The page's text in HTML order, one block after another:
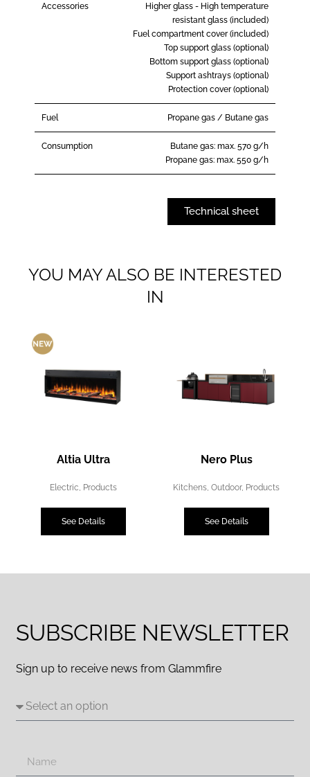
Accessories
Higher glass - High temperature
resistant glass (included)
Fuel compartment cover (included)
Top support glass (optional)
Bottom support glass (optional)
Support ashtrays (optional)
Protection cover (optional)
Fuel Propane gas / Butane gas
Consumption
Butane gas: max. 570 g/h
Propane gas: max. 550 g/h
Technical sheet
YOU MAY ALSO BE INTERESTED
IN
Altia Ultra
Electric, Products
See Details
Nero Plus
Kitchens,Outdoor, Products
See Details
SUBSCRIBE NEWSLETTER
Sign up to receive news from Glammfire